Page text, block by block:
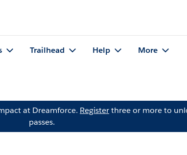
Trailhead Help More
at Dreamforce. Registerthree or more to
passes.